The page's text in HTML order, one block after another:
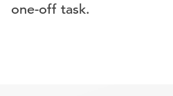
one-off task.